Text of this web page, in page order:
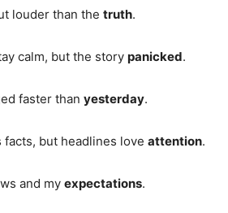
louder than the truth.
calm, but the story panicked.
faster than yesterday.
but headlines love attention.
and my expectations.